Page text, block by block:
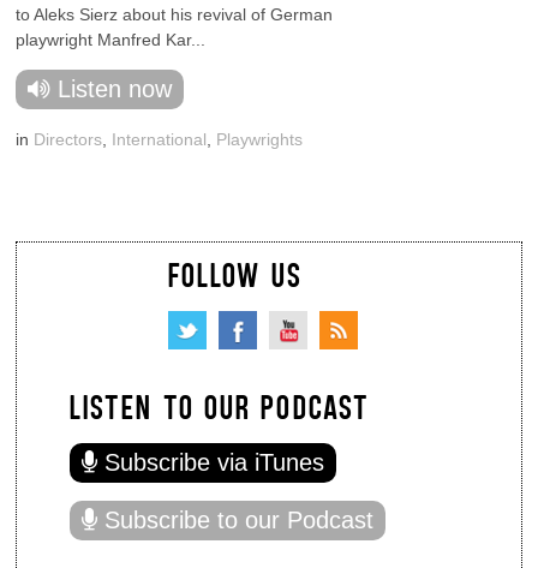
to Aleks Sierz about his revival of German
playwright Manfred Kar...
Listen now
in Directors International Playwrights
FOLLOW US
LISTEN TO OUR PODCAST
Subscribe via iTunes
Subscribe to our Podcast